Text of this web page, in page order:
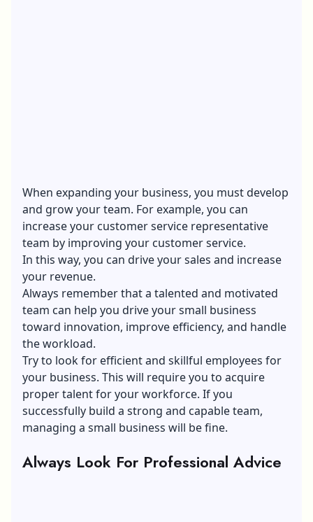
When expanding your business, you must develop
and grow your team. For example, you can
increase your customer service representative
team by improving your customer service.
In this way, you can drive your sales and increase
your revenue.
Always remember that a talented and motivated
team can help you drive your small business
toward innovation, improve efficiency, and handle
the workload.
Try to look for efficient and skillful employees for
your business. This will require you to acquire
proper talent for your workforce. If you
successfully build a strong and capable team,
managing a small business will be fine.
Always Look For Professional Advice